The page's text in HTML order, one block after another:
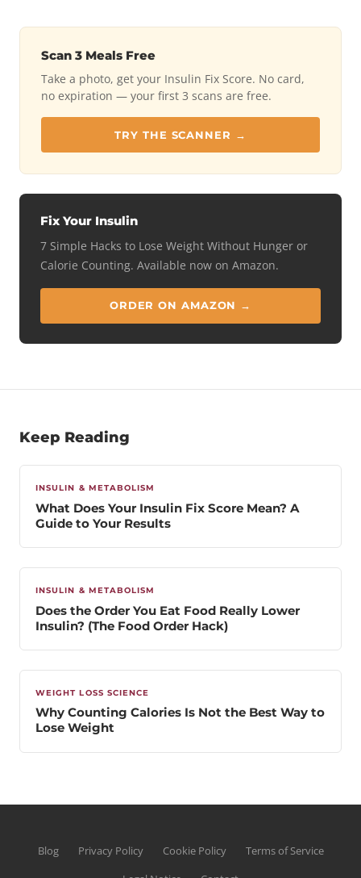
Scan 3 Meals Free
Take a photo, get your Insulin Fix Score. No card,
no expiration — your first 3 scans are free.
TRY THE SCANNER →
Fix Your Insulin
7 Simple Hacks to Lose Weight Without Hunger or
Calorie Counting. Available now on Amazon.
ORDER ON AMAZON →
Keep Reading
INSULIN & METABOLISM
What Does Your Insulin Fix Score Mean? A
Guide to Your Results
INSULIN & METABOLISM
Does the Order You Eat Food Really Lower
Insulin? (The Food Order Hack)
WEIGHT LOSS SCIENCE
Why Counting Calories Is Not the Best Way to
Lose Weight
Blog Privacy Policy Cookie Policy
Terms of Service